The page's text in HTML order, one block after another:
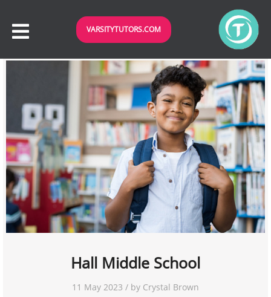
VARSITYTUTORS.COM
Hall Middle School
11 May 2023 / by Crystal Brown